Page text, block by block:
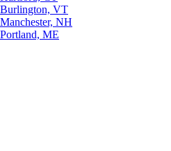
Burlington, VT
Manchester, NH
Portland, ME